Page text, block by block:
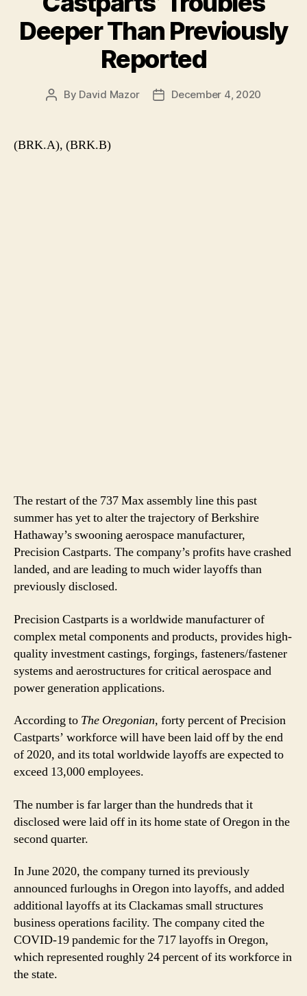
Deeper Than Previously
Reported
Post
By David Mazor
PostDecember 4, 2020
(BRK.A), (BRK.B)
The restart of the 737 Max assembly line this past
summer has yet to alter the trajectory of Berkshire
Hathaway’s swooning aerospace manufacturer,
Precision Castparts. The company’s profits have crashed
landed, and are leading to much wider layoffs than
previously disclosed.
Precision Castparts is a worldwide manufacturer of
complex metal components and products, provides high-
quality investment castings, forgings, fasteners/fastener
systems and aerostructures for critical aerospace and
power generation applications.
According to The Oregonian, forty percent of Precision
Castparts’ workforce will have been laid off by the end
of 2020, and its total worldwide layoffs are expected to
exceed 13,000 employees.
The number is far larger than the hundreds that it
disclosed were laid off in its home state of Oregon in the
second quarter.
In June 2020, the company turned its previously
announced furloughs in Oregon into layoffs, and added
additional layoffs at its Clackamas small structures
business operations facility. The company cited the
COVID-19 pandemic for the 717 layoffs in Oregon,
which represented roughly 24 percent of its workforce in
the state.